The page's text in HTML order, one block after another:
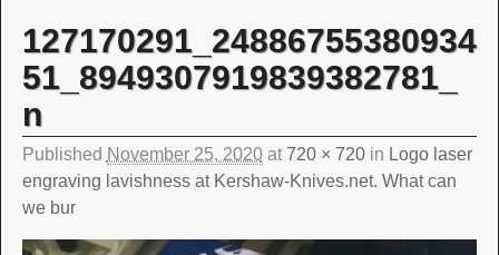
Image navigation
127170291_24886755380934
51_8949307919839382781_
n
Published November 25, 2020at 720 × 720in Logo laser
engraving lavishness at Kershaw-Knives.net. What can
we bur